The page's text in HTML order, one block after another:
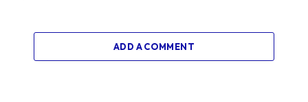
ADD A COMMENT